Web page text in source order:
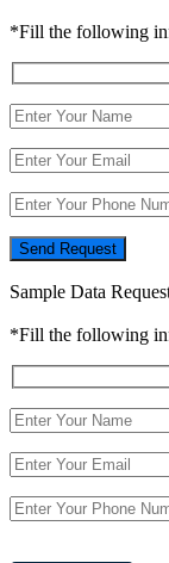
*Fill the following
Send Request
Sample Data
*Fill the following